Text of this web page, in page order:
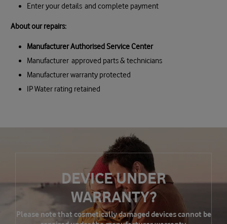
Enter your details and complete payment
About our repairs:
Manufacturer Authorised Service Center
Manufacturer approved parts & technicians
Manufacturer warranty protected
IP Water rating retained
DEVICE UNDER
WARRANTY?
Please note that cosmetically damaged devices cannot be